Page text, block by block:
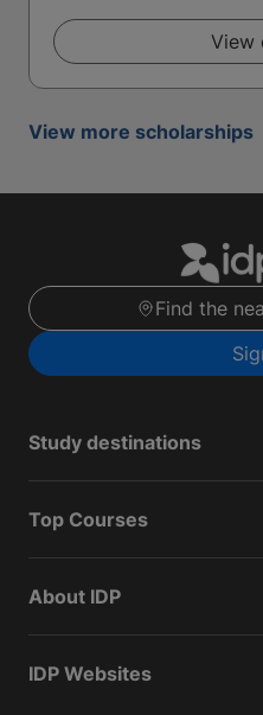
View
View more scholarships
Find the
Study destinations
Top Courses
About IDP
IDP Websites